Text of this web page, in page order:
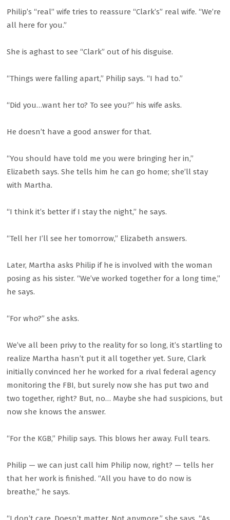
Philip’s “real” wife tries to reassure “Clark’s” real wife. “We’re
all here for you.”
She is aghast to see “Clark” out of his disguise.
“Things were falling apart,” Philip says. “I had to.”
“Did you…want her to? To see you?” his wife asks.
He doesn’t have a good answer for that.
“You should have told me you were bringing her in,”
Elizabeth says. She tells him he can go home; she’ll stay
with Martha.
“I think it’s better if I stay the night,” he says.
“Tell her I’ll see her tomorrow,” Elizabeth answers.
Later, Martha asks Philip if he is involved with the woman
posing as his sister. “We’ve worked together for a long time,”
he says.
“For who?” she asks.
We’ve all been privy to the reality for so long, it’s startling to
realize Martha hasn’t put it all together yet. Sure, Clark
initially convinced her he worked for a rival federal agency
monitoring the FBI, but surely now she has put two and
two together, right? But, no… Maybe she had suspicions, but
now she knows the answer.
“For the KGB,” Philip says. This blows her away. Full tears.
Philip — we can just call him Philip now, right? — tells her
that her work is finished. “All you have to do now is
breathe,” he says.